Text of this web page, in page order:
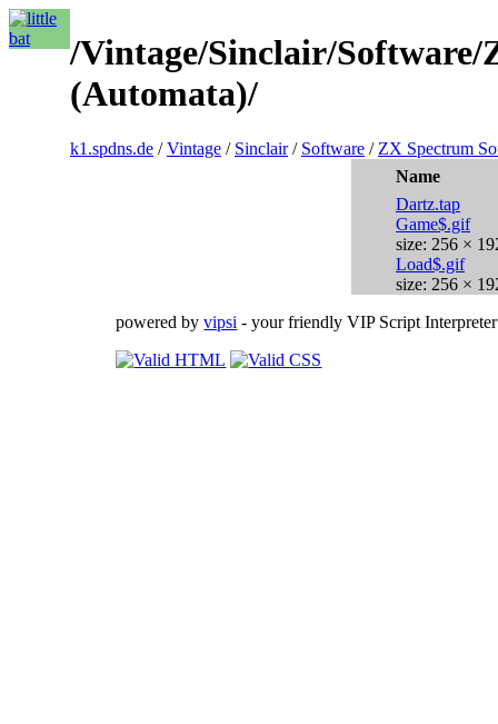
/Vintage/Sinclair/Software/
(Automata)/
k1.spdns.de /Vintage / Sinclair/ Software / ZX Spectrum
Name
Dartz.tap
Game$.gif
size: 256 ×
Load$.gif
size: 256 ×
powered byvipsi - your friendly VIP Script Interpreter